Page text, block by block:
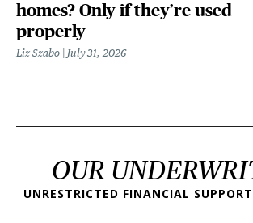
homes? Only if they’re used
properly
Liz Szabo July 31, 2026
OUR
UNRESTRICTED FINANCIAL